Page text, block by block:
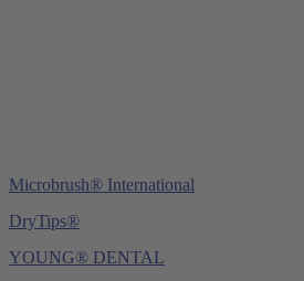
Microbrush® International
DryTips®
YOUNG® DENTAL